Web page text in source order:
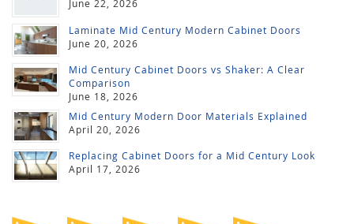
June 22, 2026
Laminate Mid Century Modern Cabinet Doors
June 20, 2026
Mid Century Cabinet Doors vs Shaker: A Clear
Comparison
June 18, 2026
Mid Century Modern Door Materials Explained
April 20, 2026
Replacing Cabinet Doors for a Mid Century Look
April 17, 2026